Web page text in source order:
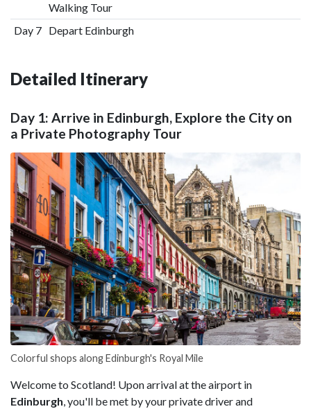
Walking Tour
Day 7 Depart Edinburgh
Detailed Itinerary
Day 1: Arrive in Edinburgh, Explore the City on
a Private Photography Tour
Colorful shops along Edinburgh's Royal Mile
Welcome to Scotland! Upon arrival at the airport in
Edinburgh, you'll be met by your private driver and